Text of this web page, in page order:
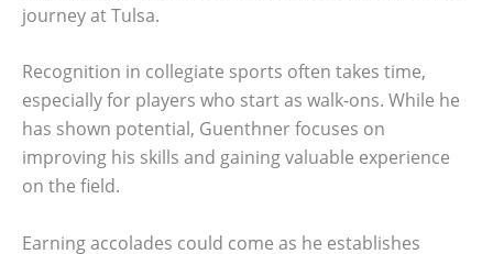
journey at Tulsa.
Recognition in collegiate sports often takes time,
especially for players who start as walk-ons. While he
has shown potential, Guenthner focuses on
improving his skills and gaining valuable experience
on the field.
Earning accolades could come as he establishes